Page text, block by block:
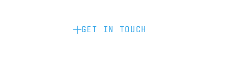
GET IN TOUCH